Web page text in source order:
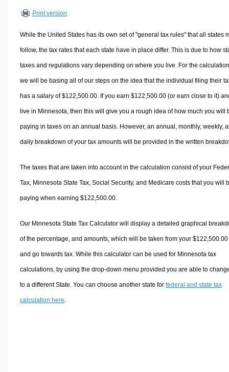
Other Calculators
Print version
While the United States has its own set of "general tax rules" that all states
follow, the tax rates that each state have in place differ. This is due to how
taxes and regulations vary depending on where you live. For the
we will be basing all of our steps on the idea that the individual filing their
has a salary of $122,500.00. If you earn $122,500.00 (or earn close to it)
live in Minnesota, then this will give you a rough idea of how much you will
paying in taxes on an annual basis. However, an annual, monthly, weekly,
daily breakdown of your tax amounts will be provided in the written
The taxes that are taken into account in the calculation consist of your
Tax, Minnesota State Tax, Social Security, and Medicare costs that you will
paying when earning $122,500.00.
Our Minnesota State Tax Calculator will display a detailed graphical
of the percentage, and amounts, which will be taken from your $122,500.00
and go towards tax. While this calculator can be used for Minnesota tax
calculations, by using the drop-down menu provided you are able to
to a different State. You can choose another state for federal and state tax
calculation here